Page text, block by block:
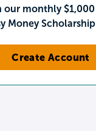
our monthly $1,000
Money Scholarship
Create Account